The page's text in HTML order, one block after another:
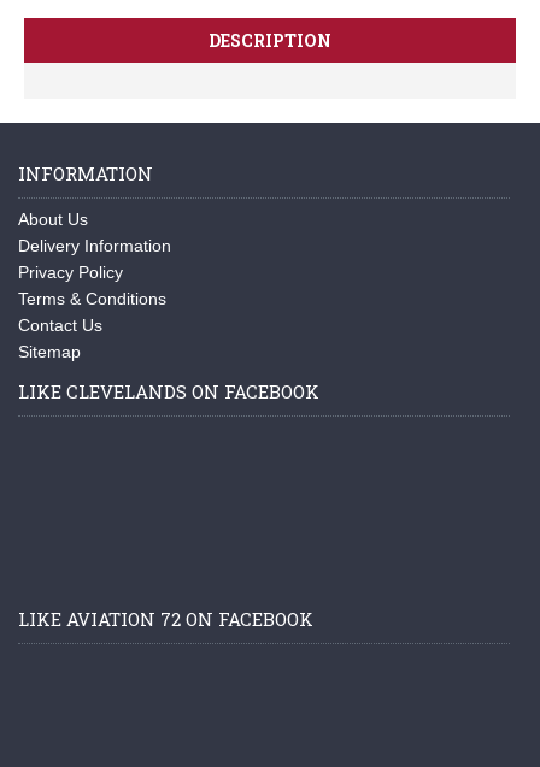
DESCRIPTION
INFORMATION
About Us
Delivery Information
Privacy Policy
Terms & Conditions
Contact Us
Sitemap
LIKE CLEVELANDS ON FACEBOOK
LIKE AVIATION 72 ON FACEBOOK